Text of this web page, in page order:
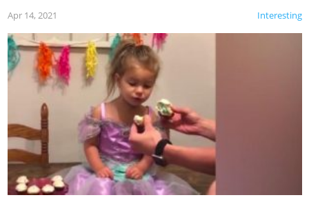
Interesting
Apr 14, 2021